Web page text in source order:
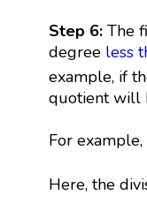
Step 6: The
degree less
example, if
quotient will
For
Here, the